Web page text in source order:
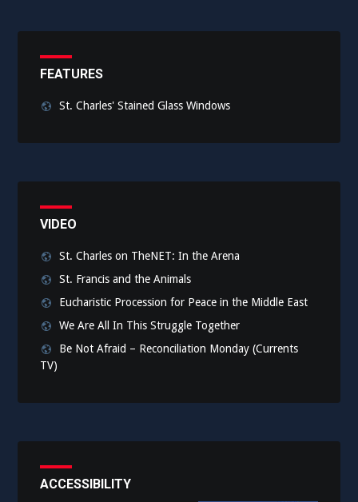
FEATURES
St. Charles' Stained Glass Windows
VIDEO
St. Charles on TheNET: In the Arena
St. Francis and the Animals
Eucharistic Procession for Peace in the Middle East
We Are All In This Struggle Together
Be Not Afraid – Reconciliation Monday (Currents
TV)
ACCESSIBILITY